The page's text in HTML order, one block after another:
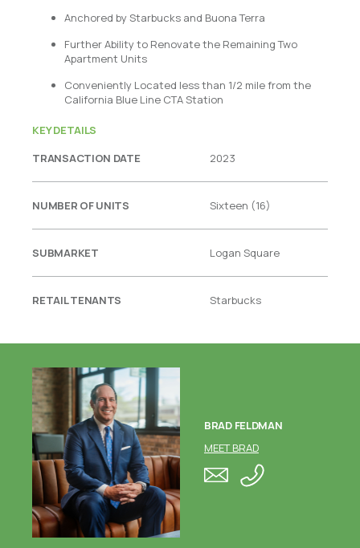
Anchored by Starbucks and Buona Terra
Further Ability to Renovate the Remaining Two
Apartment Units
Conveniently Located less than 1/2 mile from the
California Blue Line CTA Station
KEY DETAILS
TRANSACTION DATE
2023
NUMBER OF UNITS Sixteen (16)
SUBMARKET Logan Square
RETAIL TENANTS Starbucks
BRAD FELDMAN
MEET BRAD